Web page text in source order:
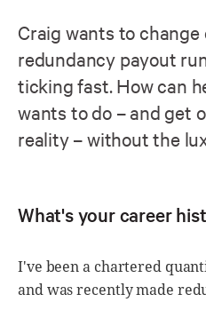
Craig wants to
redundancy payout
ticking fast. How can
wants to do – and get
reality – without the
What's your career
I've been a chartered
and was recently made